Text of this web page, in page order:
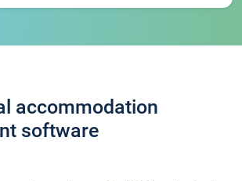
accommodation
software